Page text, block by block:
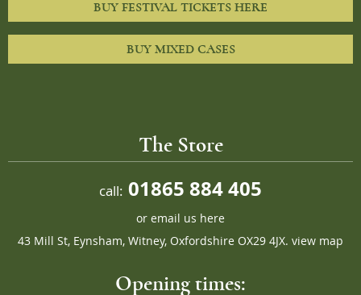
BUY FESTIVAL TICKETS HERE
BUY MIXED CASES
The Store
call: 01865 884 405
or email us here
43 Mill St, Eynsham, Witney, Oxfordshire OX29 4JX. view map
Opening times: